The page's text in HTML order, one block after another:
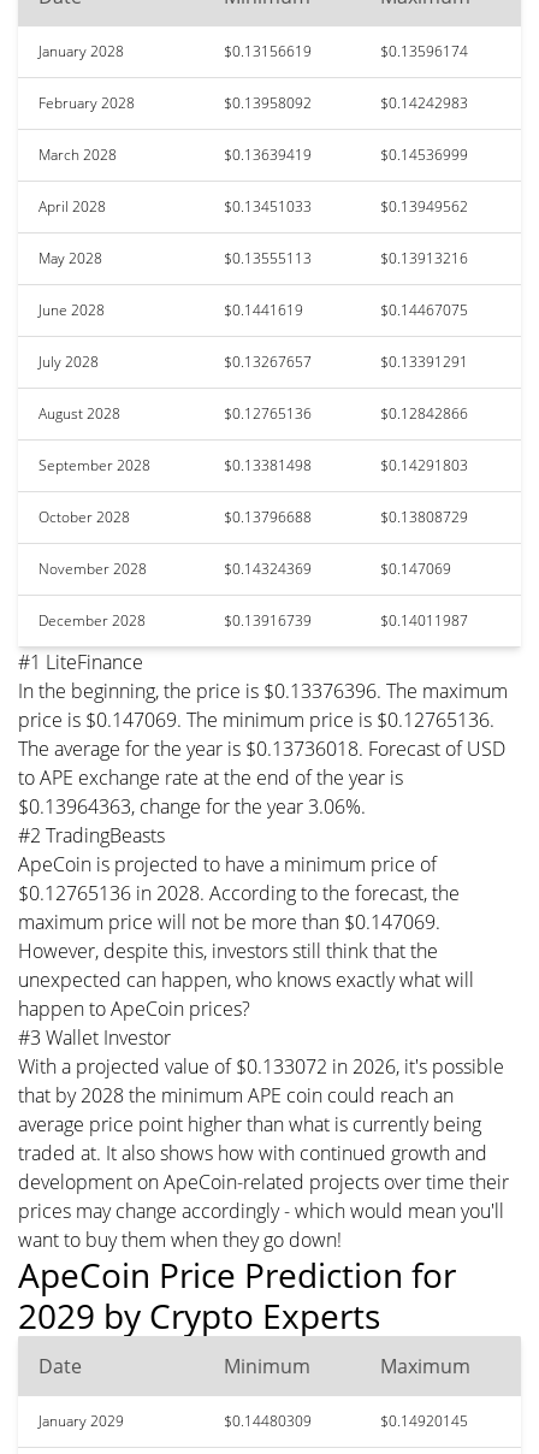
January 2028 $0.13156619 $0.13596174
February 2028 $0.13958092 $0.14242983
March 2028 $0.13639419 $0.14536999
April 2028 $0.13451033 $0.13949562
May 2028 $0.13555113 $0.13913216
June 2028 $0.1441619 $0.14467075
July 2028 $0.13267657 $0.13391291
August 2028 $0.12765136 $0.12842866
September 2028 $0.13381498 $0.14291803
October 2028 $0.13796688 $0.13808729
November 2028 $0.14324369 $0.147069
December 2028 $0.13916739 $0.14011987
#1 LiteFinance
In the beginning, the price is $0.13376396. The maximum
price is $0.147069. The minimum price is $0.12765136.
The average for the year is $0.13736018. Forecast of USD
to APE exchange rate at the end of the year is
$0.13964363, change for the year 3.06%.
#2 TradingBeasts
ApeCoin is projected to have a minimum price of
$0.12765136 in 2028. According to the forecast, the
maximum price will not be more than $0.147069.
However, despite this, investors still think that the
unexpected can happen, who knows exactly what will
happen to ApeCoin prices?
#3 Wallet Investor
With a projected value of $0.133072 in 2026, it's possible
that by 2028 the minimum APE coin could reach an
average price point higher than what is currently being
traded at. It also shows how with continued growth and
development on ApeCoin-related projects over time their
prices may change accordingly - which would mean you'll
want to buy them when they go down!
ApeCoin Price Prediction for
2029 by Crypto Experts
Date Minimum Maximum
January 2029 $0.14480309 $0.14920145